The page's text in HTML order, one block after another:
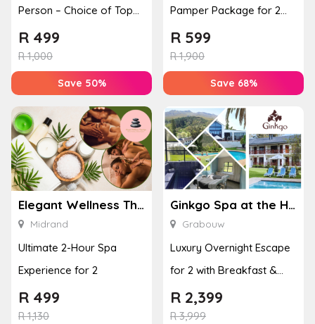
Person – Choice of Top
or Bottom Lash Line
Enhan...
R1,000
R 499
Save 50%
Pamper Package for 2
with a Hot Stone Massage
& Jel...
R1,900
R 599
Save 68%
Elegant Wellness Thai Spa
Midrand
Ultimate 2-Hour Spa
Experience for 2
R1,130
R 499
Ginkgo Spa at the Houw Hoek Hotel
Grabouw
Luxury Overnight Escape
for 2 with Breakfast &
Couples Massage at
Houw...
R3,999
R 2,399